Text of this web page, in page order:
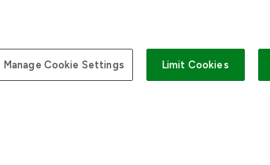
Manage Cookie Settings Limit Cookies